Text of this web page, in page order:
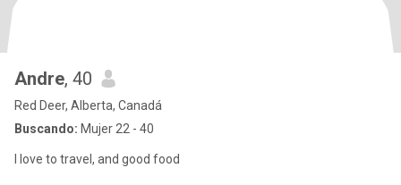
Andre, 40
Red Deer, Alberta, Canadá
Buscando: Mujer 22 - 40
I love to travel, and good food